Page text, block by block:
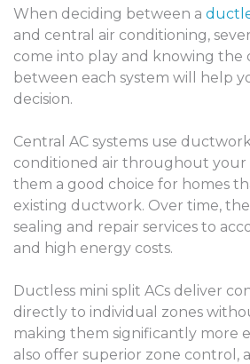
When deciding between a
and central air conditioning,
come into play and knowing the
between each system will help
decision.
Central AC systems use
conditioned air throughout your
them a good choice for homes
existing ductwork. Over time,
sealing and repair services to
and high energy costs.
Ductless mini split ACs deliver
directly to individual zones
making them significantly more
also offer superior zone control,